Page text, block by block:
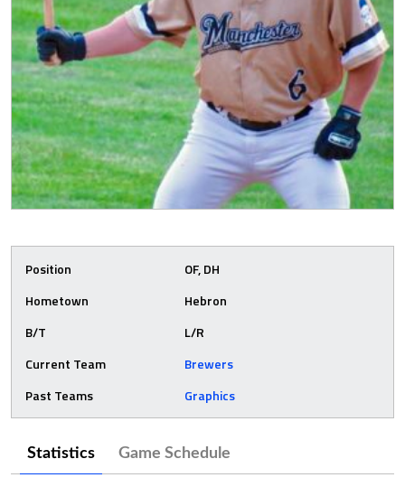
Position
OF, DH
Hometown
Hebron
B/T
L/R
Current Team
Brewers
Past Teams
Graphics
Statistics Game Schedule